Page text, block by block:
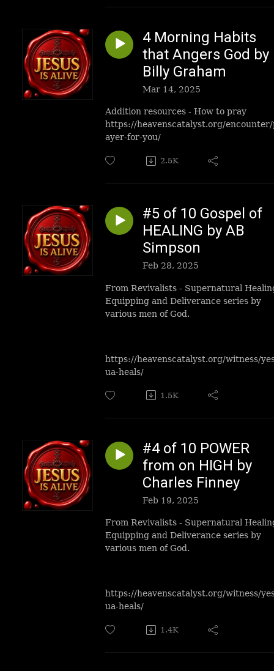
4 Morning Habits
that Angers God by
Billy Graham
Mar 14, 2025
Addition resources - How to pray
https://heavenscatalyst.org/
ayer-for-you/
2.5K
#5 of 10 Gospel of
HEALING by AB
Simpson
Feb 28, 2025
From Revivalists - Supernatural
Equipping and Deliverance series by
various men of God.
https://heavenscatalyst.org/witness/
ua-heals/
1.5K
#4 of 10 POWER
from on HIGH by
Charles Finney
Feb 19, 2025
From Revivalists - Supernatural
Equipping and Deliverance series by
various men of God.
https://heavenscatalyst.org/witness/
ua-heals/
1.4K